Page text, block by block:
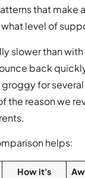
that make
level of
slower than
back
for
the reason we
helps:
How it's